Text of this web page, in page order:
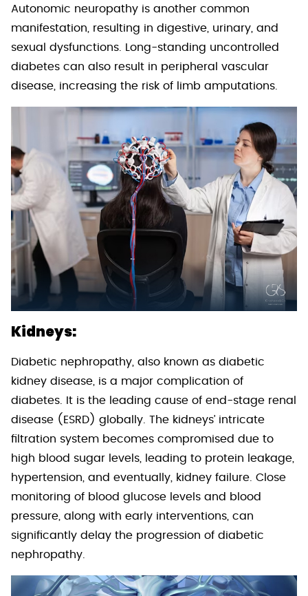
Autonomic neuropathy is another common
manifestation, resulting in digestive, urinary, and
sexual dysfunctions. Long-standing uncontrolled
diabetes can also result in peripheral vascular
disease, increasing the risk of limb amputations.
Kidneys:
Diabetic nephropathy, also known as diabetic
kidney disease, is a major complication of
diabetes. It is the leading cause of end-stage renal
disease (ESRD) globally. The kidneys’ intricate
filtration system becomes compromised due to
high blood sugar levels, leading to protein leakage,
hypertension, and eventually, kidney failure. Close
monitoring of blood glucose levels and blood
pressure, along with early interventions, can
significantly delay the progression of diabetic
nephropathy.